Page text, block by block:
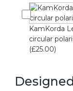
KamKorda
circular
(£25.00)